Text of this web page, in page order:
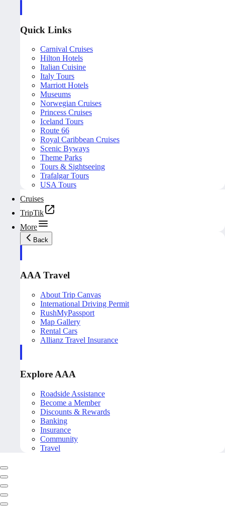
Quick Links
Carnival Cruises
Hilton Hotels
Italian Cuisine
Italy Tours
Marriott Hotels
Museums
Norwegian Cruises
Princess Cruises
Iceland Tours
Route 66
Royal Caribbean Cruises
Scenic Byways
Theme Parks
Tours & Sightseeing
Trafalgar Tours
USA Tours
Cruises
TripTik
More
Back
AAA Travel
About Trip Canvas
International Driving Permit
RushMyPassport
Map Gallery
Rental Cars
Allianz Travel Insurance
Explore AAA
Roadside Assistance
Become a Member
Discounts & Rewards
Banking
Insurance
Community
Travel